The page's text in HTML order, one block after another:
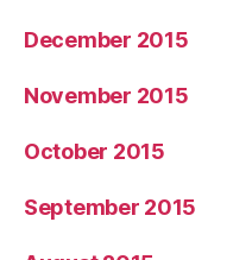
December 2015
November 2015
October 2015
September 2015